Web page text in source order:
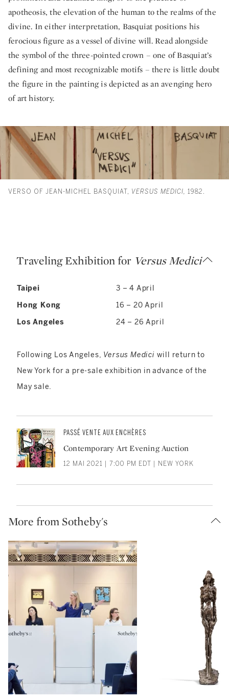
apotheosis, the elevation of the human to the realms of the
divine. In either interpretation, Basquiat positions his
ferocious figure as a vessel of divine will. Read alongside
the symbol of the three-pointed crown – one of Basquiat’s
defining and most recognizable motifs – there is little doubt
the figure in the painting is depicted as an avenging hero
of art history.
VERSO OF JEAN-MICHEL BASQUIAT, VERSUS MEDICI, 1982.
Traveling Exhibition for Versus Medici
Taipei
3 – 4 April
Hong Kong
16 – 20 April
Los Angeles
24 – 26 April
Following Los Angeles, Versus Medici will return to
New York for a pre-sale exhibition in advance of the
May sale.
PASSÉ VENTE AUX ENCHÈRES
Contemporary Art Evening Auction
12 MAI 2021 | 7:00 PM EDT | NEW YORK
More from Sotheby's